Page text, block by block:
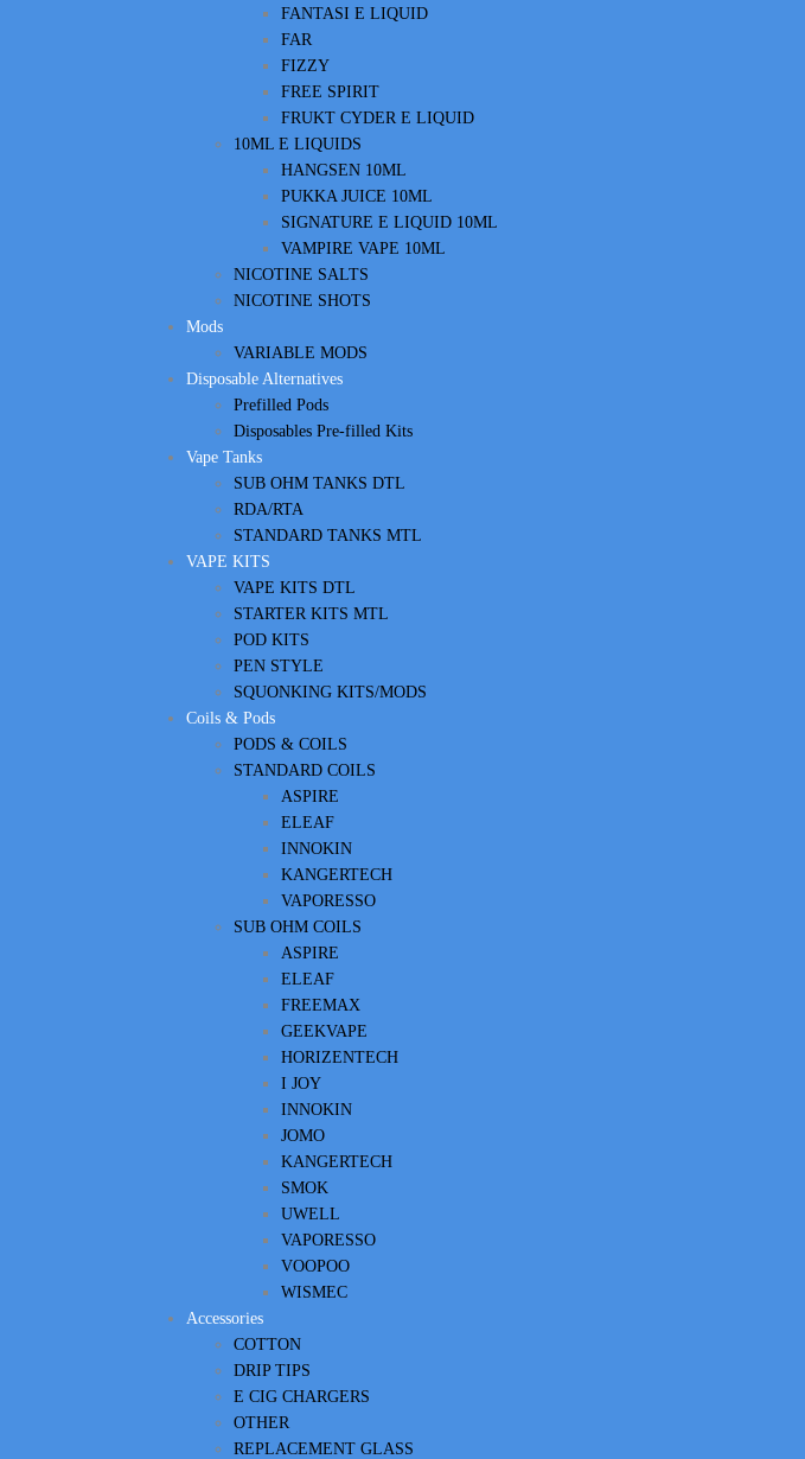
FANTASI E LIQUID
FAR
FIZZY
FREE SPIRIT
FRUKT CYDER E LIQUID
10ML E LIQUIDS
HANGSEN 10ML
PUKKA JUICE 10ML
SIGNATURE E LIQUID 10ML
VAMPIRE VAPE 10ML
NICOTINE SALTS
NICOTINE SHOTS
Mods
VARIABLE MODS
Disposable Alternatives
Prefilled Pods
Disposables Pre-filled Kits
Vape Tanks
SUB OHM TANKS DTL
RDA/RTA
STANDARD TANKS MTL
VAPE KITS
VAPE KITS DTL
STARTER KITS MTL
POD KITS
PEN STYLE
SQUONKING KITS/MODS
Coils & Pods
PODS & COILS
STANDARD COILS
ASPIRE
ELEAF
INNOKIN
KANGERTECH
VAPORESSO
SUB OHM COILS
ASPIRE
ELEAF
FREEMAX
GEEKVAPE
HORIZENTECH
I JOY
INNOKIN
JOMO
KANGERTECH
SMOK
UWELL
VAPORESSO
VOOPOO
WISMEC
Accessories
COTTON
DRIP TIPS
E CIG CHARGERS
OTHER
REPLACEMENT GLASS